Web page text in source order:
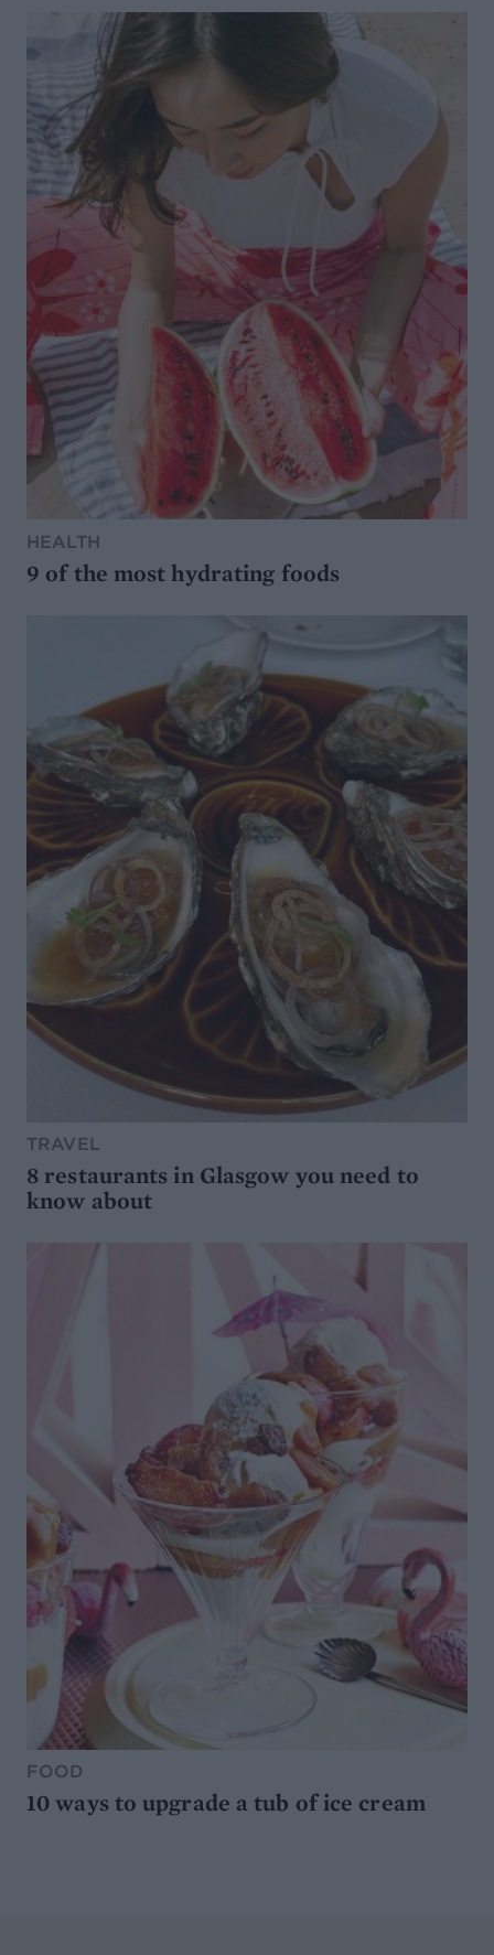
HEALTH
9 of the most hydrating foods
TRAVEL
8 restaurants in Glasgow you need to
know about
FOOD
10 ways to upgrade a tub of ice cream